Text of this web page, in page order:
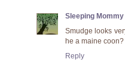
Sleeping Mommy
Smudge looks
he a maine coon?
Reply